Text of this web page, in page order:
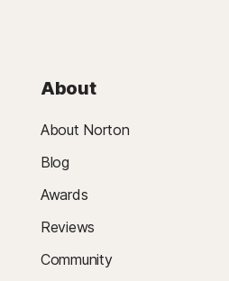
About
About Norton
Blog
Awards
Reviews
Community